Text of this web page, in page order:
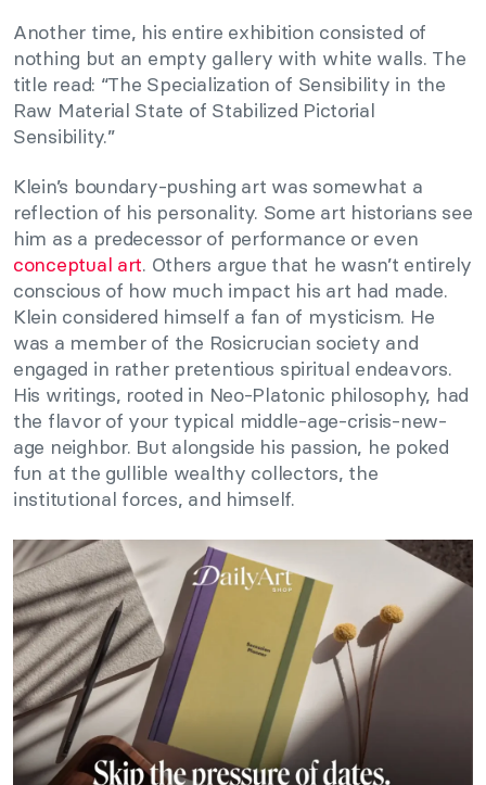
Another time, his entire exhibition consisted of
nothing but an empty gallery with white walls. The
title read: “The Specialization of Sensibility in the
Raw Material State of Stabilized Pictorial
Sensibility.”
Klein’s boundary-pushing art was somewhat a
reflection of his personality. Some art historians see
him as a predecessor of performance or even
conceptual art. Others argue that he wasn’t entirely
conscious of how much impact his art had made.
Klein considered himself a fan of mysticism. He
was a member of the Rosicrucian society and
engaged in rather pretentious spiritual endeavors.
His writings, rooted in Neo-Platonic philosophy, had
the flavor of your typical middle-age-crisis-new-
age neighbor. But alongside his passion, he poked
fun at the gullible wealthy collectors, the
institutional forces, and himself.